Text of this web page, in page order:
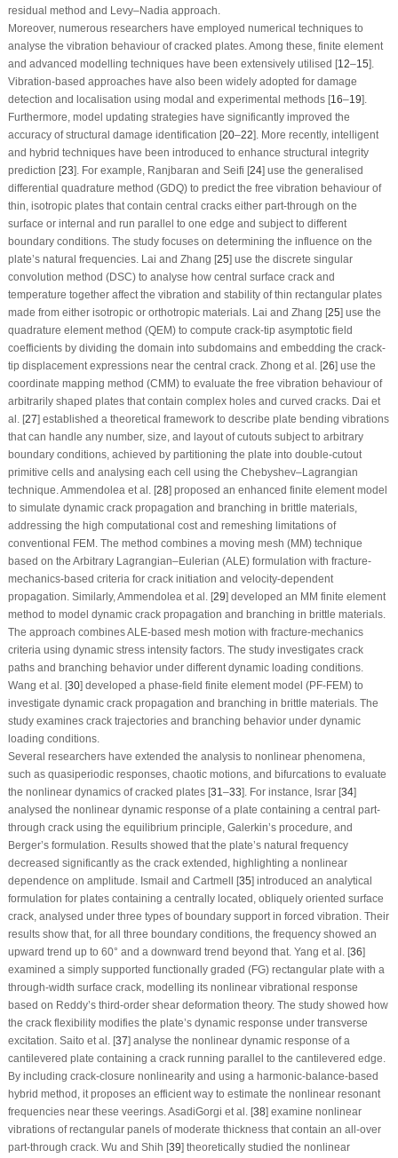
residual method and Levy–Nadia approach.
Moreover, numerous researchers have employed numerical techniques to
analyse the vibration behaviour of cracked plates. Among these, finite element
and advanced modelling techniques have been extensively utilised [12–15].
Vibration-based approaches have also been widely adopted for damage
detection and localisation using modal and experimental methods [16–19].
Furthermore, model updating strategies have significantly improved the
accuracy of structural damage identification [20–22]. More recently, intelligent
and hybrid techniques have been introduced to enhance structural integrity
prediction [23]. For example, Ranjbaran and Seifi [24] use the generalised
differential quadrature method (GDQ) to predict the free vibration behaviour of
thin, isotropic plates that contain central cracks either part-through on the
surface or internal and run parallel to one edge and subject to different
boundary conditions. The study focuses on determining the influence on the
plate’s natural frequencies. Lai and Zhang [25] use the discrete singular
convolution method (DSC) to analyse how central surface crack and
temperature together affect the vibration and stability of thin rectangular plates
made from either isotropic or orthotropic materials. Lai and Zhang [25] use the
quadrature element method (QEM) to compute crack-tip asymptotic field
coefficients by dividing the domain into subdomains and embedding the crack-
tip displacement expressions near the central crack. Zhong et al. [26] use the
coordinate mapping method (CMM) to evaluate the free vibration behaviour of
arbitrarily shaped plates that contain complex holes and curved cracks. Dai et
al. [27] established a theoretical framework to describe plate bending vibrations
that can handle any number, size, and layout of cutouts subject to arbitrary
boundary conditions, achieved by partitioning the plate into double-cutout
primitive cells and analysing each cell using the Chebyshev–Lagrangian
technique. Ammendolea et al. [28] proposed an enhanced finite element model
to simulate dynamic crack propagation and branching in brittle materials,
addressing the high computational cost and remeshing limitations of
conventional FEM. The method combines a moving mesh (MM) technique
based on the Arbitrary Lagrangian–Eulerian (ALE) formulation with fracture-
mechanics-based criteria for crack initiation and velocity-dependent
propagation. Similarly, Ammendolea et al. [29] developed an MM finite element
method to model dynamic crack propagation and branching in brittle materials.
The approach combines ALE-based mesh motion with fracture-mechanics
criteria using dynamic stress intensity factors. The study investigates crack
paths and branching behavior under different dynamic loading conditions.
Wang et al. [30] developed a phase-field finite element model (PF-FEM) to
investigate dynamic crack propagation and branching in brittle materials. The
study examines crack trajectories and branching behavior under dynamic
loading conditions.
Several researchers have extended the analysis to nonlinear phenomena,
such as quasiperiodic responses, chaotic motions, and bifurcations to evaluate
the nonlinear dynamics of cracked plates [31–33]. For instance, Israr [34]
analysed the nonlinear dynamic response of a plate containing a central part-
through crack using the equilibrium principle, Galerkin’s procedure, and
Berger’s formulation. Results showed that the plate’s natural frequency
decreased significantly as the crack extended, highlighting a nonlinear
dependence on amplitude. Ismail and Cartmell [35] introduced an analytical
formulation for plates containing a centrally located, obliquely oriented surface
crack, analysed under three types of boundary support in forced vibration. Their
results show that, for all three boundary conditions, the frequency showed an
upward trend up to 60° and a downward trend beyond that. Yang et al. [36]
examined a simply supported functionally graded (FG) rectangular plate with a
through-width surface crack, modelling its nonlinear vibrational response
based on Reddy’s third-order shear deformation theory. The study showed how
the crack flexibility modifies the plate’s dynamic response under transverse
excitation. Saito et al. [37] analyse the nonlinear dynamic response of a
cantilevered plate containing a crack running parallel to the cantilevered edge.
By including crack-closure nonlinearity and using a harmonic-balance-based
hybrid method, it proposes an efficient way to estimate the nonlinear resonant
frequencies near these veerings. AsadiGorgi et al. [38] examine nonlinear
vibrations of rectangular panels of moderate thickness that contain an all-over
part-through crack. Wu and Shih [39] theoretically studied the nonlinear